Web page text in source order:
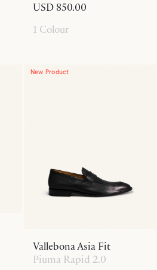
USD 850.00
1 Colour
New Product
Vallebona Asia Fit
Piuma Rapid 2.0